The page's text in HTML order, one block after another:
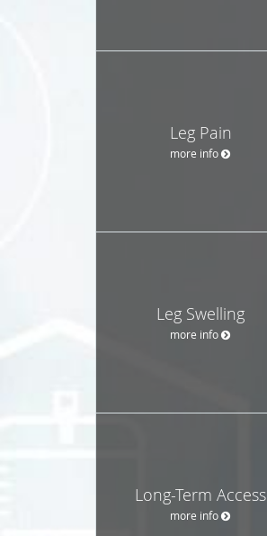
Leg Pain
more info
Leg Swelling
more info
Long-Term Access
more info